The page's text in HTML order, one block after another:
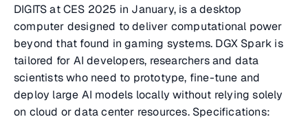
DIGITS at CES 2025 in January, is a desktop
computer designed to deliver computational power
beyond that found in gaming systems. DGX Spark is
tailored for AI developers, researchers and data
scientists who need to prototype, fine-tune and
deploy large AI models locally without relying solely
on cloud or data center resources. Specifications: